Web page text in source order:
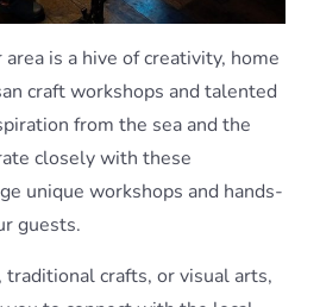
is a hive of creativity, home
craft workshops and talented
from the sea and the
closely with these
unique workshops and hands-
guests.
crafts, or visual arts,